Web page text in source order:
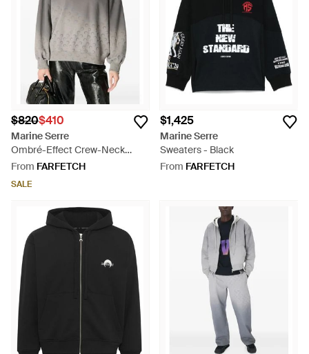
$820$410
Marine Serre
Ombré-Effect Crew-Neck
Sweatshirt - Grey
From FARFETCH
SALE
$1,425
Marine Serre
Sweaters - Black
From FARFETCH